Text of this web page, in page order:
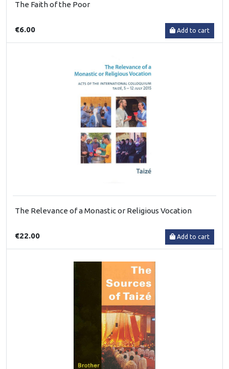
The Faith of the Poor
€6.00 Add to cart
The Relevance of a Monastic or Religious Vocation
€22.00 Add to cart